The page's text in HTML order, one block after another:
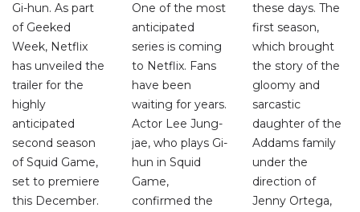
Gi-hun. As part
of Geeked
Week, Netflix
has unveiled the
trailer for the
highly
anticipated
second season
of Squid Game,
set to premiere
this December.
One of the most
anticipated
series is coming
to Netflix. Fans
have been
waiting for years.
Actor Lee Jung-
jae, who plays Gi-
hun in Squid
Game,
confirmed the
these days. The
first season,
which brought
the story of the
gloomy and
sarcastic
daughter of the
Addams family
under the
direction of
Jenny Ortega,